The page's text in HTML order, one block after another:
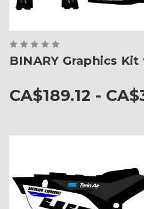
BINARY Graphics
CA$189.12 -